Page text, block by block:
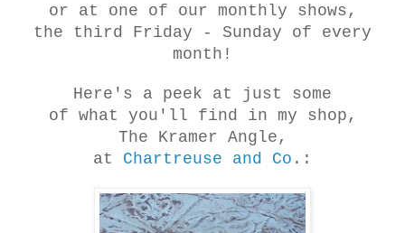
or at one of our monthly shows,
the third Friday - Sunday of every
month!
Here's a peek at just some
of what you'll find in my shop,
The Kramer Angle,
at Chartreuse and Co .: